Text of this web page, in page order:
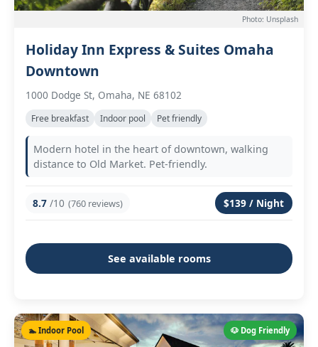
Photo: Unsplash
Holiday Inn Express & Suites Omaha
Downtown
1000 Dodge St, Omaha, NE 68102
Free breakfast Indoor pool Pet friendly
Modern hotel in the heart of downtown, walking
distance to Old Market. Pet-friendly.
8.7 /10 (760 reviews) $139 / Night
See available rooms
🐶 Dog Friendly
🏊 Indoor Pool